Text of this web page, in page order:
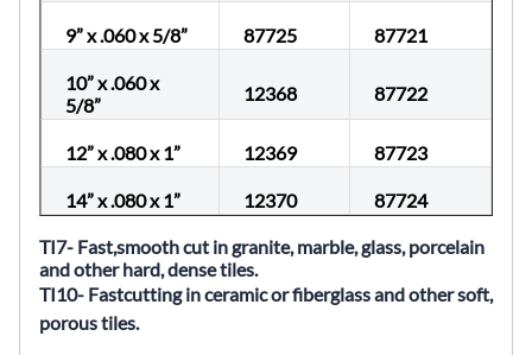
9” x .060 x 5/8” 87725 87721
10” x .060 x
5/8”
12368 87722
12” x .080 x 1” 12369 87723
14” x .080 x 1” 12370 87724
TI7- Fast,smooth cut in granite, marble, glass, porcelain
and other hard, dense tiles.
TI10- Fastcutting in ceramic or fiberglass and other soft,
porous tiles.